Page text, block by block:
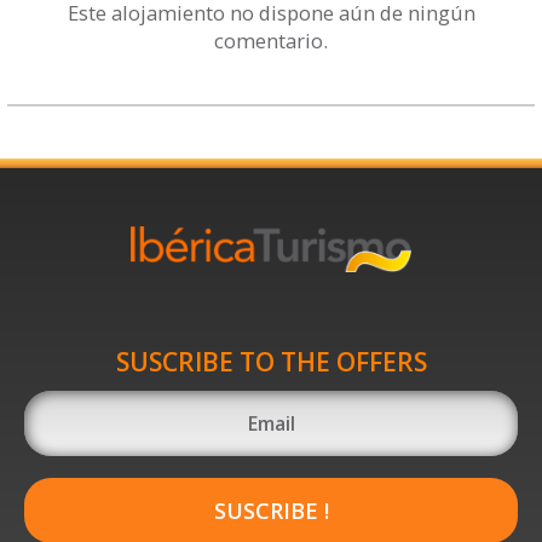
Este alojamiento no dispone aún de ningún
comentario.
SUSCRIBE TO THE OFFERS
SUSCRIBE !